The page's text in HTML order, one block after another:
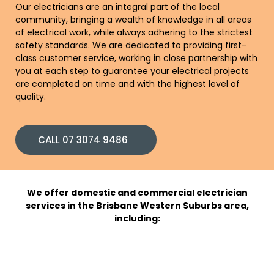
Our electricians are an integral part of the local
community, bringing a wealth of knowledge in all areas
of electrical work, while always adhering to the strictest
safety standards. We are dedicated to providing first-
class customer service, working in close partnership with
you at each step to guarantee your electrical projects
are completed on time and with the highest level of
quality.
CALL 07 3074 9486
We offer domestic and commercial electrician
services in the Brisbane Western Suburbs area,
including: